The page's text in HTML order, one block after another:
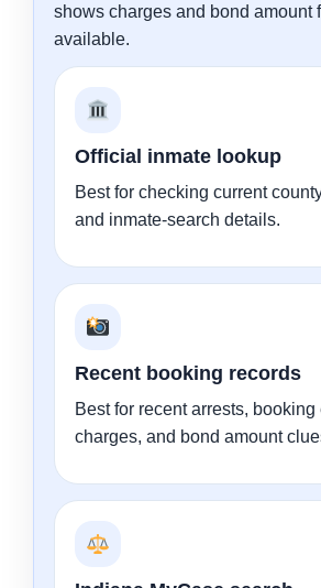
shows charges and bond amount
available.
Official inmate lookup
Best for checking current
and inmate-search details.
Recent booking records
Best for recent arrests, booking
charges, and bond amount